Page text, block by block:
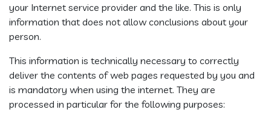
your Internet service provider and the like. This is only
information that does not allow conclusions about your
person.
This information is technically necessary to correctly
deliver the contents of web pages requested by you and
is mandatory when using the internet. They are
processed in particular for the following purposes: